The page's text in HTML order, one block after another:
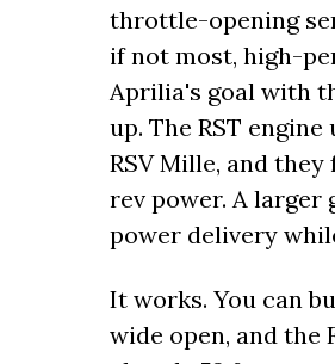
throttle-opening
if not most, high-
Aprilia's goal with
up. The RST
RSV Mille, and
rev power. A larger
power delivery
It works. You can
wide open, and the